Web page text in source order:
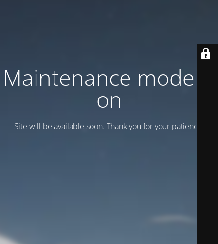
Maintenance mode is
on
Site will be available soon. Thank you for your patience!